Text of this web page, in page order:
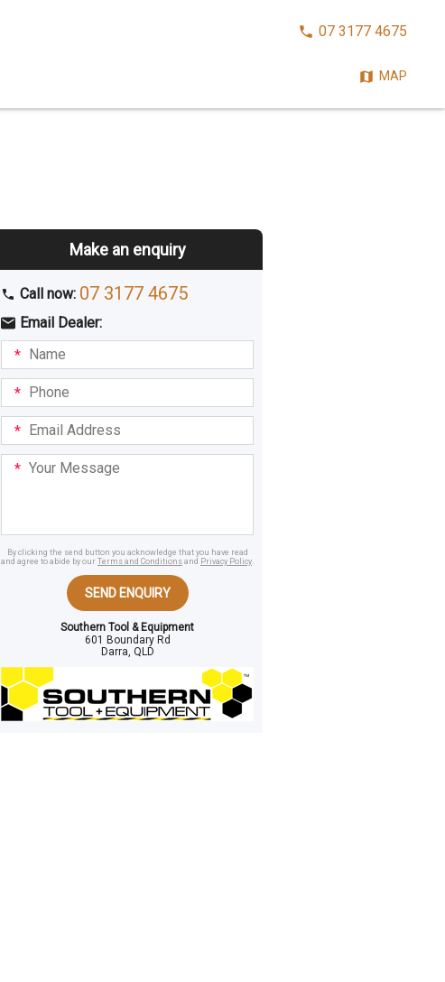
Make an enquiry
Call now: 07 3177 4675
Email Dealer:
I am
interestedBuyingHiring
Name
Phone
Email
Address
Your
Message
By clicking the send button you acknowledge that you have read
and agree to abide by our Terms and Conditions and Privacy Policy.
SEND ENQUIRY
Southern Tool & Equipment
601 Boundary Rd
Darra, QLD
CALL07 3177 4675
MAP